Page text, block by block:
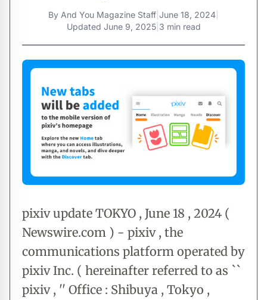
By And You Magazine Staff June 18, 2024
Updated June 9, 2025| 3 min read
pixiv update TOKYO , June 18 , 2024 (
Newswire.com ) - pixiv , the
communications platform operated by
pixiv Inc. ( hereinafter referred to as ``
pixiv , '' Office : Shibuya , Tokyo ,